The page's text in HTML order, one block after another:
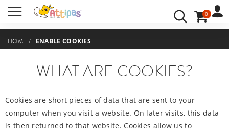
0
HOME / ENABLE COOKIES
WHAT ARE COOKIES?
Cookies are short pieces of data that are sent to your
computer when you visit a website. On later visits, this data
is then returned to that website. Cookies allow us to